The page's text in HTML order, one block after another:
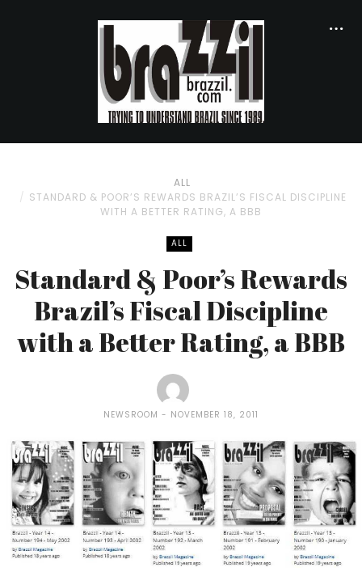
ALL
STANDARD & POOR’S REWARDS BRAZIL’S FISCAL DISCIPLINE
WITH A BETTER RATING, A BBB
ALL
Standard & Poor’s Rewards
Brazil’s Fiscal Discipline
with a Better Rating, a BBB
NEWSROOM NOVEMBER 18, 2011